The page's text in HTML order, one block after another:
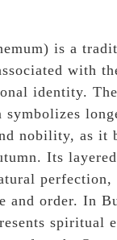
is a
with
identity. The
symbolizes
nobility, as it
Its
and order. In
spiritual